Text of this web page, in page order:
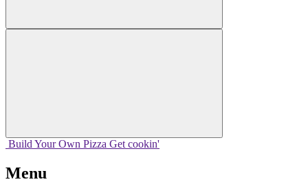
Build Your Own Pizza Get cookin'
Menu